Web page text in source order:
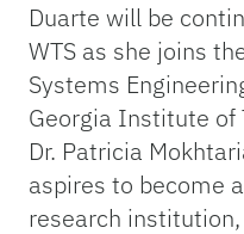
Duarte will be
WTS as she joins
Systems
Georgia Institute of
Dr. Patricia
aspires to become
research